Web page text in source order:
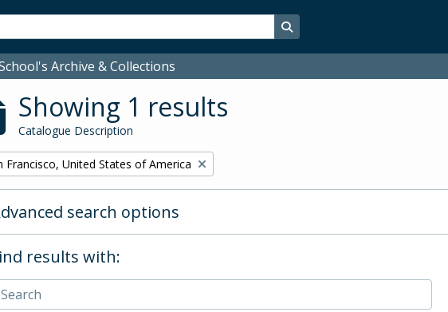
Search in browse page
Archive & Collections
Showing 1 results
Catalogue Description
filter:
Francisco, United States of America
search options
results with: